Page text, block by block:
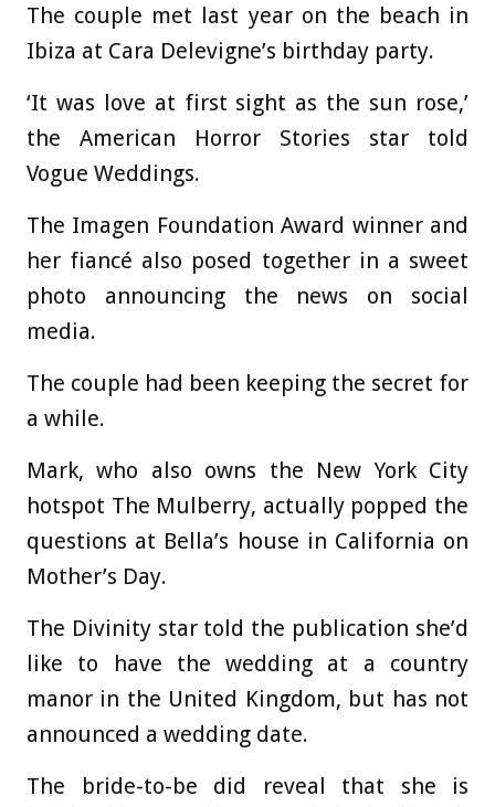
The couple met last year on the beach in
Ibiza at Cara Delevigne’s birthday party.
‘It was love at first sight as the sun rose,’
the American Horror Stories star told
Vogue Weddings.
The Imagen Foundation Award winner and
her fiancé also posed together in a sweet
photo announcing the news on social
media.
The couple had been keeping the secret for
a while.
Mark, who also owns the New York City
hotspot The Mulberry, actually popped the
questions at Bella’s house in California on
Mother’s Day.
The Divinity star told the publication she’d
like to have the wedding at a country
manor in the United Kingdom, but has not
announced a wedding date.
The bride-to-be did reveal that she is